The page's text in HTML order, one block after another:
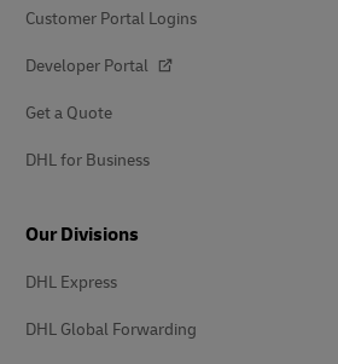
Customer Portal Logins
Developer Portal
Get a Quote
DHL for Business
Our Divisions
DHL Express
DHL Global Forwarding